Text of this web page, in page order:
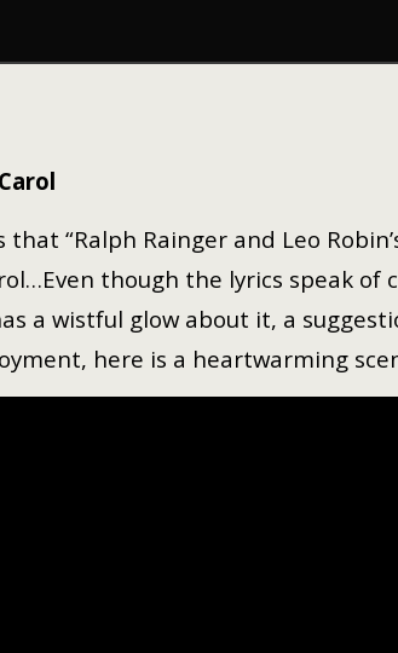
“Ralph Rainger and Leo
though the lyrics speak of
a wistful glow about it, a
here is a heartwarming